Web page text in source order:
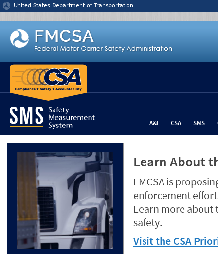
Jump to content
United States Department of Transportation
A&I CSA SMS
Learn About
FMCSA is
enforcement
Learn more about
safety.
Visit the CSA